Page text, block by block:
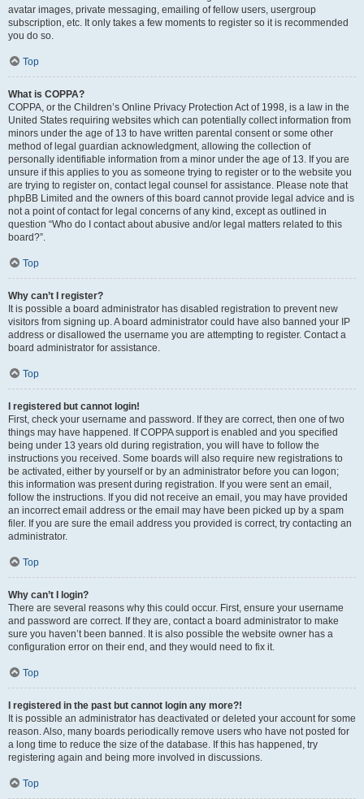
avatar images, private messaging, emailing of fellow users, usergroup
subscription, etc. It only takes a few moments to register so it is recommended
you do so.
Top
What is COPPA?
COPPA, or the Children’s Online Privacy Protection Act of 1998, is a law in the
United States requiring websites which can potentially collect information from
minors under the age of 13 to have written parental consent or some other
method of legal guardian acknowledgment, allowing the collection of
personally identifiable information from a minor under the age of 13. If you are
unsure if this applies to you as someone trying to register or to the website you
are trying to register on, contact legal counsel for assistance. Please note that
phpBB Limited and the owners of this board cannot provide legal advice and is
not a point of contact for legal concerns of any kind, except as outlined in
question “Who do I contact about abusive and/or legal matters related to this
board?”.
Top
Why can’t I register?
It is possible a board administrator has disabled registration to prevent new
visitors from signing up. A board administrator could have also banned your IP
address or disallowed the username you are attempting to register. Contact a
board administrator for assistance.
Top
I registered but cannot login!
First, check your username and password. If they are correct, then one of two
things may have happened. If COPPA support is enabled and you specified
being under 13 years old during registration, you will have to follow the
instructions you received. Some boards will also require new registrations to
be activated, either by yourself or by an administrator before you can logon;
this information was present during registration. If you were sent an email,
follow the instructions. If you did not receive an email, you may have provided
an incorrect email address or the email may have been picked up by a spam
filer. If you are sure the email address you provided is correct, try contacting an
administrator.
Top
Why can’t I login?
There are several reasons why this could occur. First, ensure your username
and password are correct. If they are, contact a board administrator to make
sure you haven’t been banned. It is also possible the website owner has a
configuration error on their end, and they would need to fix it.
Top
I registered in the past but cannot login any more?!
It is possible an administrator has deactivated or deleted your account for some
reason. Also, many boards periodically remove users who have not posted for
a long time to reduce the size of the database. If this has happened, try
registering again and being more involved in discussions.
Top